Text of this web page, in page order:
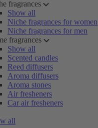
fragrances
Show all
Niche fragrances for women
Niche fragrances for men
fragrances
Show all
Scented candles
Reed diffusers
Aroma diffusers
Aroma stones
Air fresheners
Car air fresheners
all